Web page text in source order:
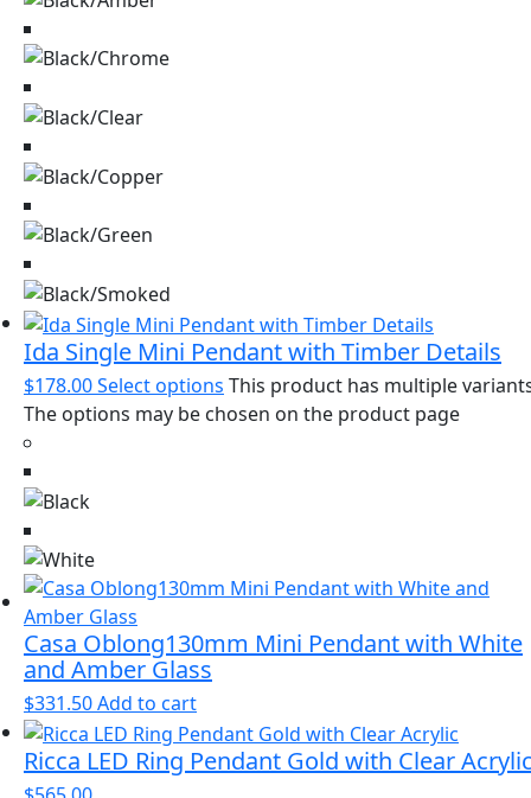
Ida Single Mini Pendant with Timber Details
$178.00Select options This product has multiple
The options may be chosen on the product page
Casa Oblong130mm Mini Pendant with White
and Amber Glass
$331.50Add to cart
Ricca LED Ring Pendant Gold with Clear